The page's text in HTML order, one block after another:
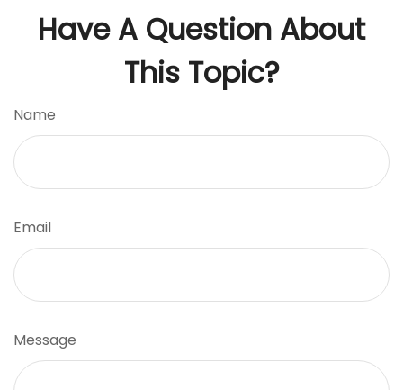
Have A Question About
This Topic?
Name
Email
Message